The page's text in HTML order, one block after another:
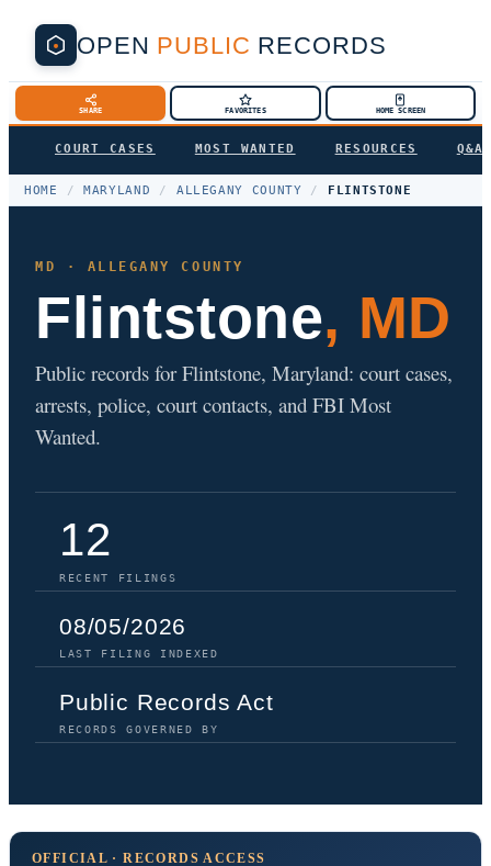
OPEN PUBLIC RECORDS
SHARE FAVORITES HOME SCREEN
COURT CASES MOST WANTED RESOURCES Q&A
HOME / MARYLAND / ALLEGANY COUNTY / FLINTSTONE
MD · ALLEGANY COUNTY
Flintstone, MD
Public records for Flintstone, Maryland: court cases,
arrests, police, court contacts, and FBI Most
Wanted.
12
RECENT FILINGS
08/05/2026
LAST FILING INDEXED
Public Records Act
RECORDS GOVERNED BY
OFFICIAL · RECORDS ACCESS